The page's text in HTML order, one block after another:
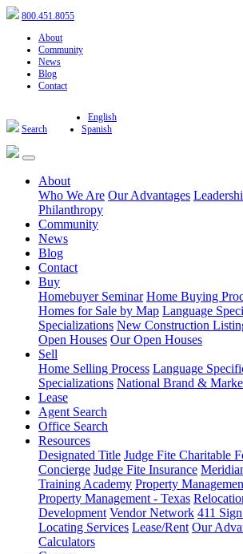
800.451.8055
About
Community
News
Blog
Contact
Search
English
Spanish
About
Who We Are Our Advantages
Philanthropy
Community
News
Blog
Contact
Buy
Homebuyer Seminar Home Buying
Homes for Sale by Map Language
Specializations New Construction
Open Houses Our Open Houses
Sell
Home Selling Process Language
Specializations National Brand &
Lease
Agent Search
Office Search
Resources
Designated Title Judge Fite Charitable
Concierge Judge Fite Insurance
Training Academy Property
Property Management - Texas
Development Vendor Network 411
Locating Services Lease/Rent Our
Calculators